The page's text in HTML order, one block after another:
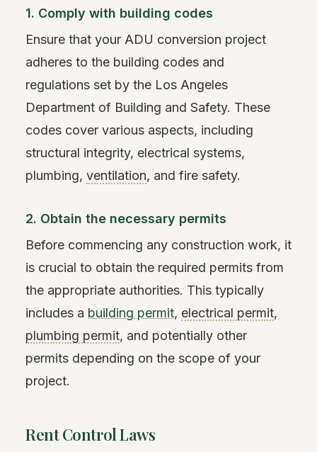
1. Comply with building codes
Ensure that your ADU conversion project
adheres to the building codes and
regulations set by the Los Angeles
Department of Building and Safety. These
codes cover various aspects, including
structural integrity, electrical systems,
plumbing, ventilation, and fire safety.
2. Obtain the necessary permits
Before commencing any construction work, it
is crucial to obtain the required permits from
the appropriate authorities. This typically
includes a building permit, electrical permit,
plumbing permit, and potentially other
permits depending on the scope of your
project.
Rent Control Laws